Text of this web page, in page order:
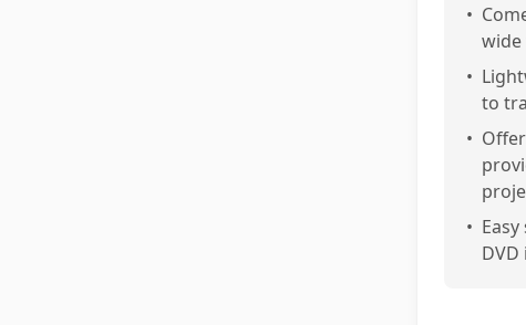
•
wide
•
to
•
•